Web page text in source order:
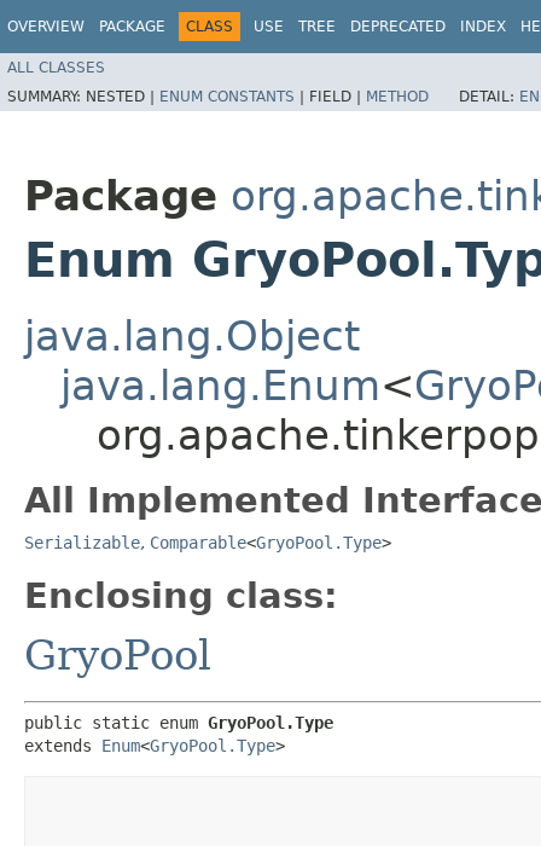
OVERVIEW PACKAGE CLASS USE TREE DEPRECATED INDEX
ALL CLASSES
SUMMARY: NESTED | ENUM CONSTANTS | FIELD | METHOD DETAIL:
Package
Enum
java.lang.Object
java.lang.Enum<
All Implemented
Serializable, Comparable<GryoPool.Type>
Enclosing class:
GryoPool
public static enum GryoPool.Type
extends Enum<GryoPool.Type>